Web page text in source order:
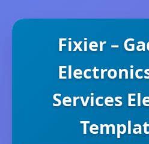
Fixier –
Services